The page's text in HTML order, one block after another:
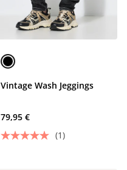
Vintage Wash Jeggings
79,95 €
(1)